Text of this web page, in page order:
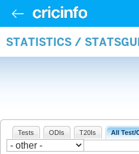
STATISTICS /
Tests ODIs T20Is All Test/